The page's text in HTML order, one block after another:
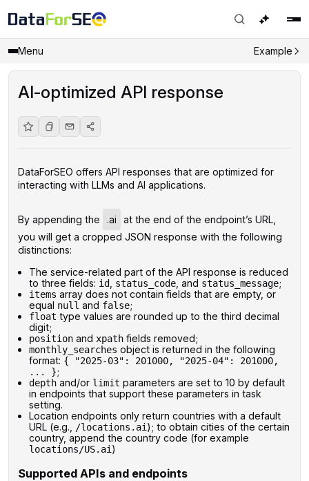
Menu Example
AI-optimized API response
DataForSEO offers API responses that are optimized for
interacting with LLMs and AI applications.
By appending the .ai
at the end of the endpoint’s URL,
you will get a cropped JSON response with the following
distinctions:
The service-related part of the API response is reduced
to three fields: id, status_code, and status_message;
items array does not contain fields that are empty, or
equal null and false;
float type values are rounded up to the third decimal
digit;
positionand xpathfields removed;
monthly_searches object is returned in the following
format: { "2025-03": 201000, "2025-04": 201000,
... };
depthand/or limit parameters are set to 10 by default
in endpoints that support these parameters in task
setting.
Location endpoints only return countries with a default
URL (e.g.,
/locations.ai ); to obtain cities of the certain
country, append the country code (for example
locations/US.ai )
Supported APIs and endpoints